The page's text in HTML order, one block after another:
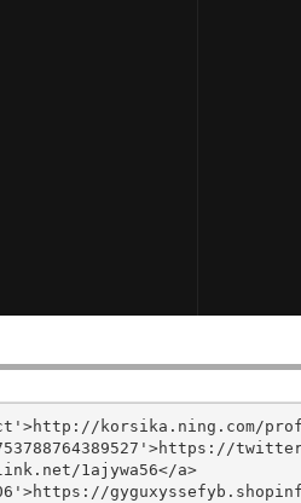
korsika.ning.com/
1ajywa56</a>